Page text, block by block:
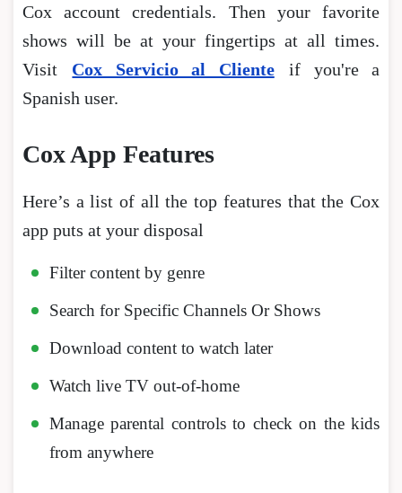
Cox account credentials. Then your favorite
shows will be at your fingertips at all times.
Visit
Cox Servicio al Cliente if you're a
Spanish user.
Cox App Features
Here’s a list of all the top features that the Cox
app puts at your disposal
Filter content by genre
Search for Specific Channels Or Shows
Download content to watch later
Watch live TV out-of-home
Manage parental controls to check on the kids
from anywhere